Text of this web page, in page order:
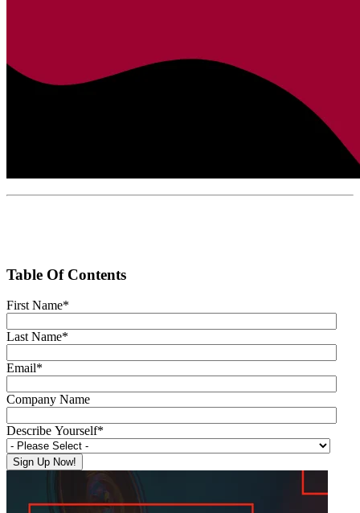
Table Of Contents
First Name*
Last Name*
Email*
Company Name
Describe Yourself*